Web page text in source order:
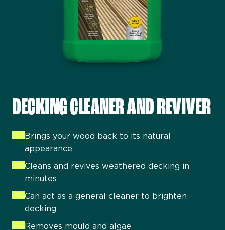
DECKING CLEANER AND REVIVER
Brings your wood back to its natural
appearance
Cleans and revives weathered decking in
minutes
Can act as a general cleaner to brighten
decking
Removes mould and algae